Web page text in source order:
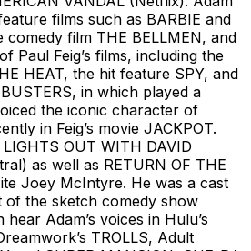
films such as BARBIE and
comedy film THE BELLMEN, and
Paul Feig’s films, including the
HEAT, the hit feature SPY, and
in which played a
the iconic character of
in Feig’s movie JACKPOT.
OUT WITH DAVID
as well as RETURN OF THE
Joey McIntyre. He was a cast
of the sketch comedy show
Adam’s voices in Hulu’s
TROLLS, Adult